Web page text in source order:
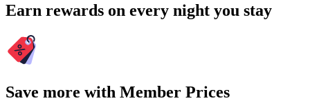
Earn rewards on every night you stay
Save more with Member Prices